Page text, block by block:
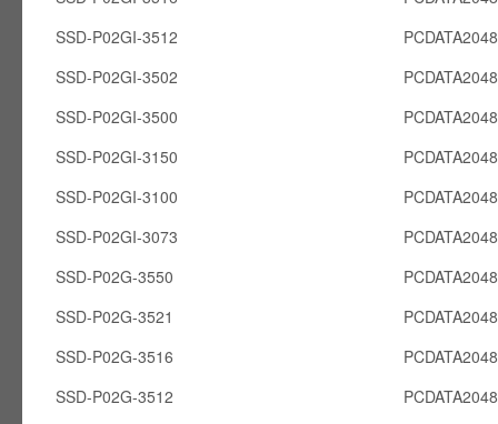
SSD-P02GI-3512
SSD-P02GI-3502
SSD-P02GI-3500
SSD-P02GI-3150
SSD-P02GI-3100
SSD-P02GI-3073
SSD-P02G-3550
SSD-P02G-3521
SSD-P02G-3516
SSD-P02G-3512